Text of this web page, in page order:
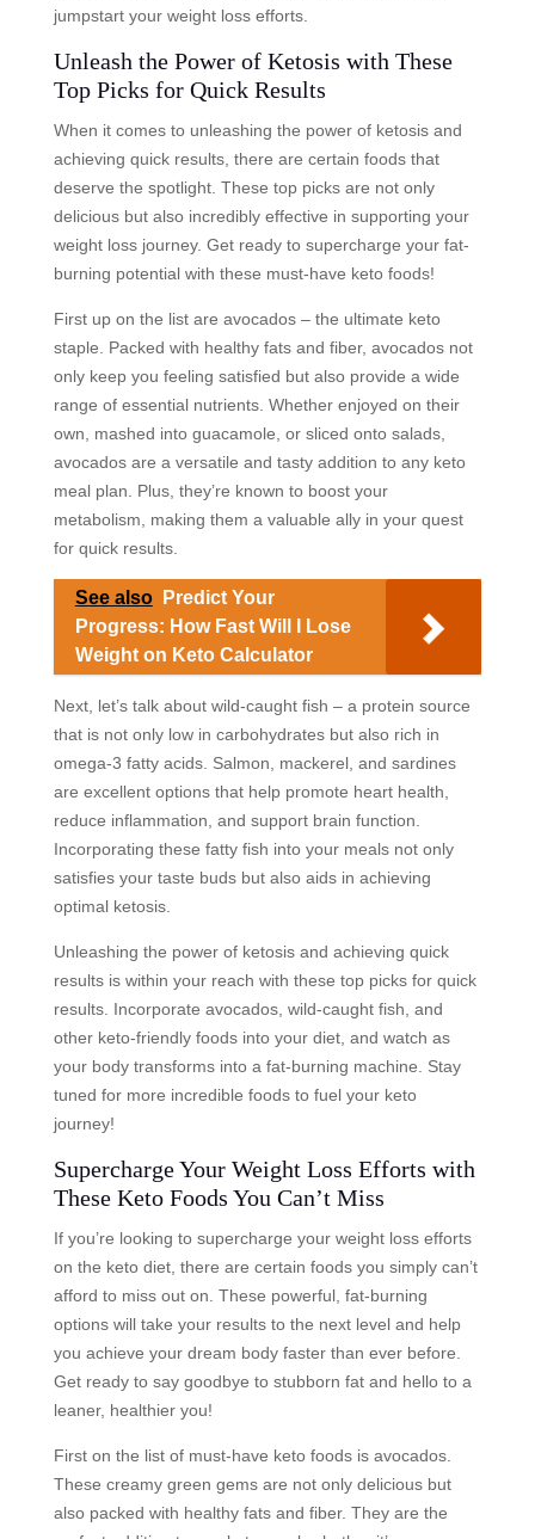
jumpstart your weight loss efforts.
Unleash the Power of Ketosis with These
Top Picks for Quick Results
When it comes to unleashing the power of ketosis and
achieving quick results, there are certain foods that
deserve the spotlight. These top picks are not only
delicious but also incredibly effective in supporting your
weight loss journey. Get ready to supercharge your fat-
burning potential with these must-have keto foods!
First up on the list are avocados – the ultimate keto
staple. Packed with healthy fats and fiber, avocados not
only keep you feeling satisfied but also provide a wide
range of essential nutrients. Whether enjoyed on their
own, mashed into guacamole, or sliced onto salads,
avocados are a versatile and tasty addition to any keto
meal plan. Plus, they’re known to boost your
metabolism, making them a valuable ally in your quest
for quick results.
See also
Predict Your
Progress: How Fast Will I Lose
Weight on Keto Calculator
Next, let’s talk about wild-caught fish – a protein source
that is not only low in carbohydrates but also rich in
omega-3 fatty acids. Salmon, mackerel, and sardines
are excellent options that help promote heart health,
reduce inflammation, and support brain function.
Incorporating these fatty fish into your meals not only
satisfies your taste buds but also aids in achieving
optimal ketosis.
Unleashing the power of ketosis and achieving quick
results is within your reach with these top picks for quick
results. Incorporate avocados, wild-caught fish, and
other keto-friendly foods into your diet, and watch as
your body transforms into a fat-burning machine. Stay
tuned for more incredible foods to fuel your keto
journey!
Supercharge Your Weight Loss Efforts with
These Keto Foods You Can’t Miss
If you’re looking to supercharge your weight loss efforts
on the keto diet, there are certain foods you simply can’t
afford to miss out on. These powerful, fat-burning
options will take your results to the next level and help
you achieve your dream body faster than ever before.
Get ready to say goodbye to stubborn fat and hello to a
leaner, healthier you!
First on the list of must-have keto foods is avocados.
These creamy green gems are not only delicious but
also packed with healthy fats and fiber. They are the